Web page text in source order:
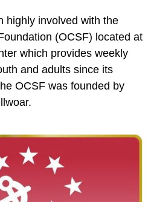
highly involved with the
(OCSF) located at
which provides weekly
and adults since its
OCSF was founded by